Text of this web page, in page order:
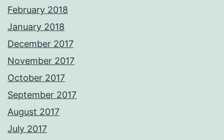
February 2018
January 2018
December 2017
November 2017
October 2017
September 2017
August 2017
July 2017